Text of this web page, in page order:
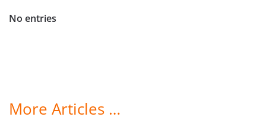
No entries
More Articles …